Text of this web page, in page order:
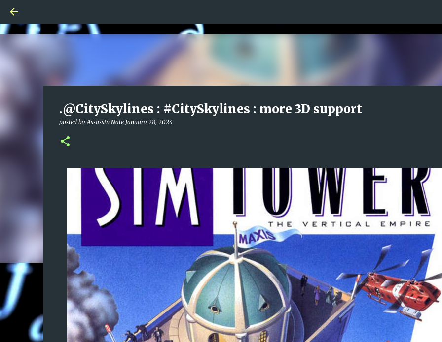
.@CitySkylines : #CitySkylines : more 3D support
posted byAssassin Nate January 28, 2024